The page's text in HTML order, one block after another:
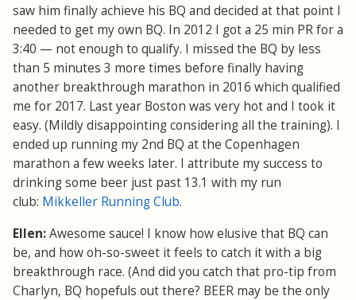
saw him finally achieve his BQ and decided at that point I
needed to get my own BQ. In 2012 I got a 25 min PR for a
3:40 — not enough to qualify. I missed the BQ by less
than 5 minutes 3 more times before finally having
another breakthrough marathon in 2016 which qualified
me for 2017. Last year Boston was very hot and I took it
easy. (Mildly disappointing considering all the training). I
ended up running my 2nd BQ at the Copenhagen
marathon a few weeks later. I attribute my success to
drinking some beer just past 13.1 with my run
club: Mikkeller Running Club.
Ellen:Awesome sauce! I know how elusive that BQ can
be, and how oh-so-sweet it feels to catch it with a big
breakthrough race. (And did you catch that pro-tip from
Charlyn, BQ hopefuls out there? BEER may be the only